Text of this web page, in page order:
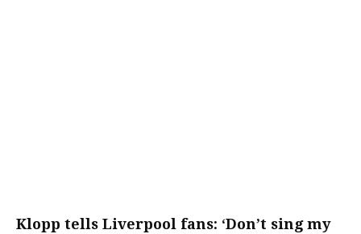
Klopp tells Liverpool fans: ‘Don’t sing my